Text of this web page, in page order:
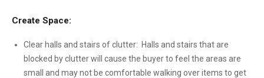
Create Space:
Clear halls and stairs of clutter: Halls and stairs that are
blocked by clutter will cause the buyer to feel the areas are
small and may not be comfortable walking over items to get